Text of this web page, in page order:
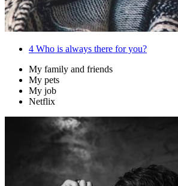
4 Who is always there for you?
My family and friends
My pets
My job
Netflix